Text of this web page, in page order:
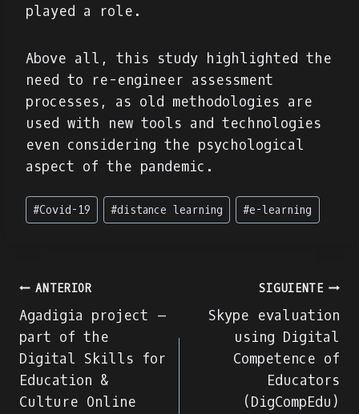
played a role.
Above all, this study highlighted the
need to re-engineer assessment
processes, as old methodologies are
used with new tools and technologies
even considering the psychological
aspect of the pandemic.
Etiquetas
de
#Covid-19 #distance learning #e-learning
Navegación
de
entradas
ANTERIOR
Agadigia project –
part of the
Digital Skills for
Education &
Culture Online
SIGUIENTE
Skype evaluation
using Digital
Competence of
Educators
(DigCompEdu)